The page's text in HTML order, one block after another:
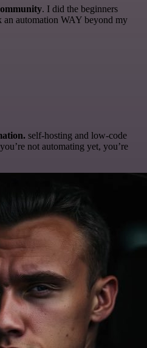
. I did the beginners
an automation WAY beyond my
self-hosting and low-code
not automating yet, you’re